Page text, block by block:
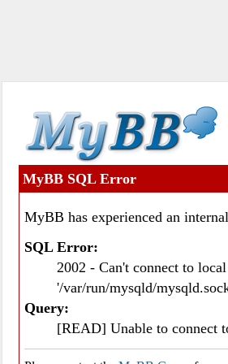
MyBB SQL Error
MyBB has experienced an
SQL Error:
2002 - Can't connect to
'/var/run/mysqld/
Query:
[READ] Unable to connect